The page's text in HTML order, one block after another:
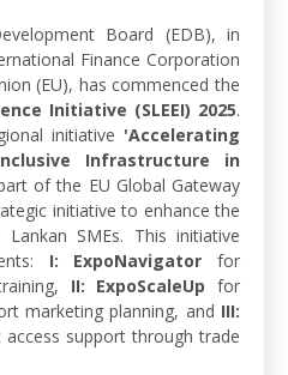
Board (EDB), in
Finance Corporation
(EU), has commenced the
Initiative (SLEEI) 2025.
initiative 'Accelerating
Infrastructure in
of the EU Global Gateway
initiative to enhance the
SMEs. This initiative
I: ExpoNavigator for
II: ExpoScaleUp for
marketing planning, and III:
support through trade